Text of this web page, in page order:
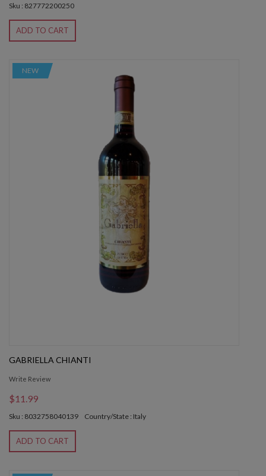
Sku : 827772200250
ADD TO CART
NEW
GABRIELLA CHIANTI
Write Review
$11.99
Sku : 8032758040139 Country/State : Italy
ADD TO CART